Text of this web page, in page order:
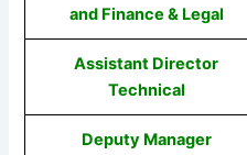
and Finance & Legal
Assistant Director
Technical
Deputy Manager